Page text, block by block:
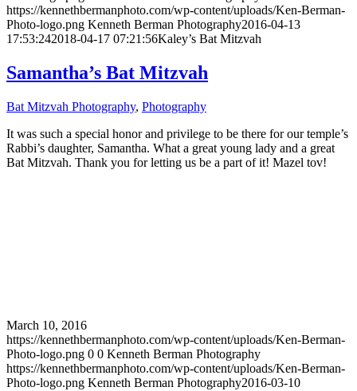
https://kennethbermanphoto.com/wp-content/uploads/Ken-Berman-
Photo-logo.png Kenneth Berman Photography2016-04-13
17:53:242018-04-17 07:21:56Kaley’s Bat Mitzvah
Samantha’s Bat Mitzvah
Bat Mitzvah Photography, Photography
It was such a special honor and privilege to be there for our temple’s
Rabbi’s daughter, Samantha. What a great young lady and a great
Bat Mitzvah. Thank you for letting us be a part of it! Mazel tov!
March 10, 2016
https://kennethbermanphoto.com/wp-content/uploads/Ken-Berman-
Photo-logo.png 0 0 Kenneth Berman Photography
https://kennethbermanphoto.com/wp-content/uploads/Ken-Berman-
Photo-logo.png Kenneth Berman Photography2016-03-10